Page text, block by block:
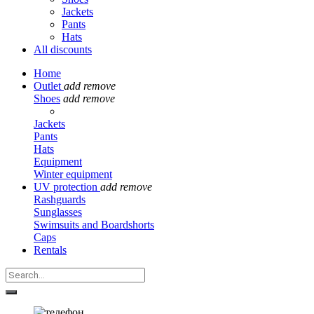
Jackets
Pants
Hats
All discounts
Home
Outlet add remove
Shoes add remove
Jackets
Pants
Hats
Equipment
Winter equipment
UV protection add remove
Rashguards
Sunglasses
Swimsuits and Boardshorts
Caps
Rentals